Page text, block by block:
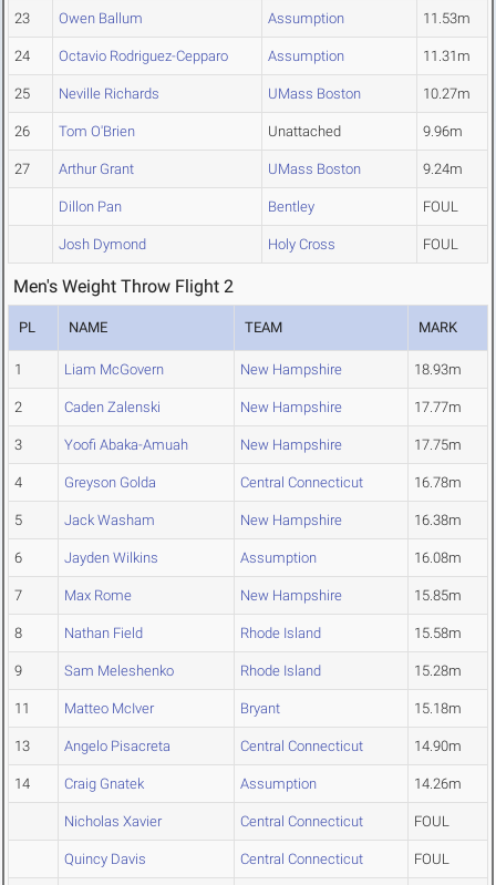
23 Owen Ballum Assumption 11.53m
24 Octavio Rodriguez-Cepparo Assumption 11.31m
25 Neville Richards UMass Boston 10.27m
26 Tom O'Brien Unattached 9.96m
27 Arthur Grant UMass Boston 9.24m
Dillon Pan Bentley FOUL
Josh Dymond Holy Cross FOUL
Men's Weight Throw Flight 2
PL NAME TEAM MARK
1 Liam McGovern New Hampshire 18.93m
2 Caden Zalenski New Hampshire 17.77m
3 Yoofi Abaka-Amuah New Hampshire 17.75m
4 Greyson Golda Central Connecticut 16.78m
5 Jack Washam New Hampshire 16.38m
6 Jayden Wilkins Assumption 16.08m
7 Max Rome New Hampshire 15.85m
8 Nathan Field Rhode Island 15.58m
9 Sam Meleshenko Rhode Island 15.28m
11 Matteo McIver Bryant 15.18m
13 Angelo Pisacreta Central Connecticut 14.90m
14 Craig Gnatek Assumption 14.26m
Nicholas Xavier Central Connecticut FOUL
Quincy Davis Central Connecticut FOUL